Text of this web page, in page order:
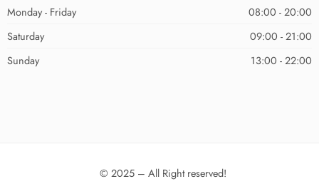
Monday - Friday
08:00 - 20:00
Saturday
09:00 - 21:00
Sunday
13:00 - 22:00
© 2025 – All Right reserved!